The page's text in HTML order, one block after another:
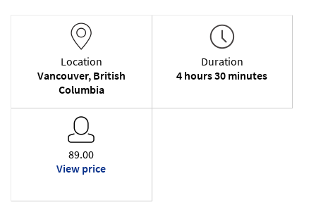
Location
Vancouver, British
Columbia
Duration
4 hours 30 minutes
89.00
View price